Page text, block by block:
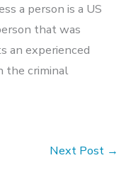
a person is a US
that was
an experienced
the criminal
Next Post →